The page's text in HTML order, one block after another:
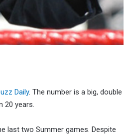
Daily. The number is a big, double
20 years.
last two Summer games. Despite